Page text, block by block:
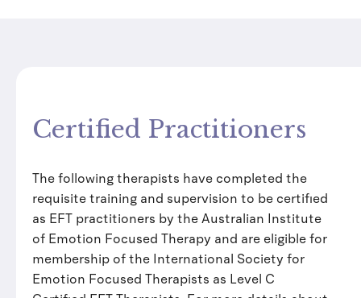
Certified Practitioners
The following therapists have completed the
requisite training and supervision to be certified
as EFT practitioners by the Australian Institute
of Emotion Focused Therapy and are eligible for
membership of the International Society for
Emotion Focused Therapists as Level C